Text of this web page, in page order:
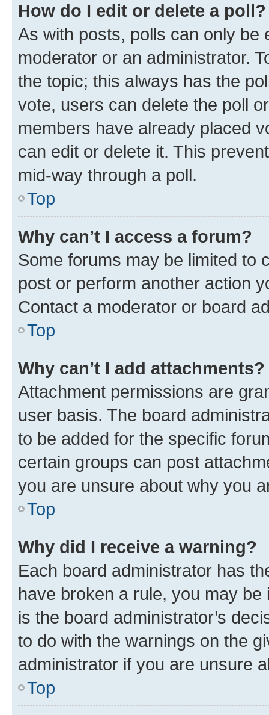
How do I edit or delete a poll?
As with posts, polls can only be
moderator or an administrator.
the topic; this always has the
vote, users can delete the poll
members have already placed
can edit or delete it. This
mid-way through a poll.
Top
Why can’t I access a forum?
Some forums may be limited to
post or perform another action
Contact a moderator or board
Top
Why can’t I add attachments?
Attachment permissions are
user basis. The board
to be added for the specific
certain groups can post
you are unsure about why you
Top
Why did I receive a warning?
Each board administrator has
have broken a rule, you may
is the board administrator’s
to do with the warnings on the
administrator if you are unsure
Top